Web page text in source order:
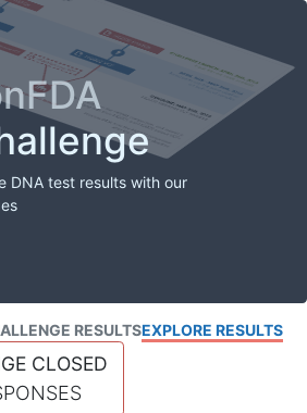
DNA test results with our
RESULTSEXPLORE RESULTS
CLOSED